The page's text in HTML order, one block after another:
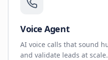
Voice Agent
AI voice calls that sound
and validate leads at scale.